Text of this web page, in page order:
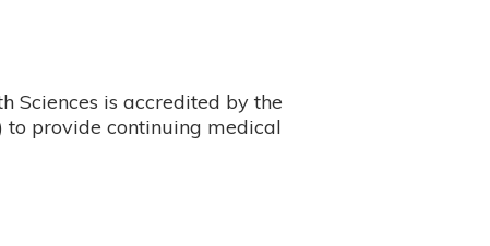
Sciences is accredited by the
to provide continuing medical